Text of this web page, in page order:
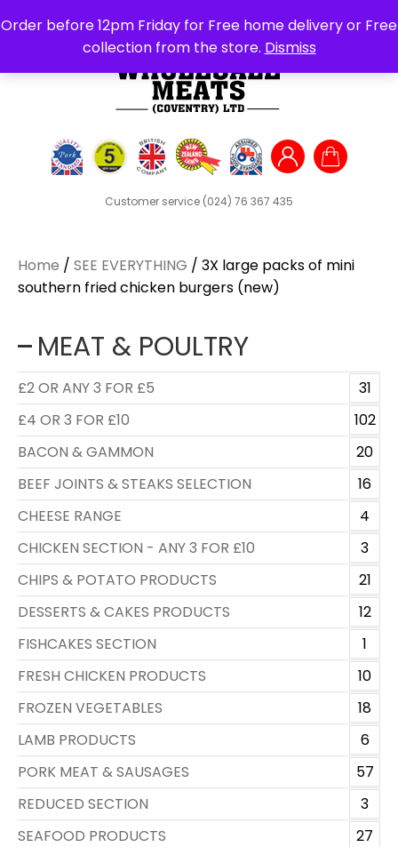
Order before 12pm Friday for Free home delivery or Free
collection from the store. Dismiss
Customer service (024) 76 367 435
Search
for:
Home / SEE EVERYTHING / 3X large packs of mini
southern fried chicken burgers (new)
MEAT & POULTRY
£2 OR ANY 3 FOR £5
31
£4 OR 3 FOR £10
102
BACON & GAMMON
20
BEEF JOINTS & STEAKS SELECTION
16
CHEESE RANGE
4
CHICKEN SECTION - ANY 3 FOR £10
3
CHIPS & POTATO PRODUCTS
21
DESSERTS & CAKES PRODUCTS
12
FISHCAKES SECTION
1
FRESH CHICKEN PRODUCTS
10
FROZEN VEGETABLES
18
LAMB PRODUCTS
6
PORK MEAT & SAUSAGES
57
REDUCED SECTION
3
SEAFOOD PRODUCTS
27